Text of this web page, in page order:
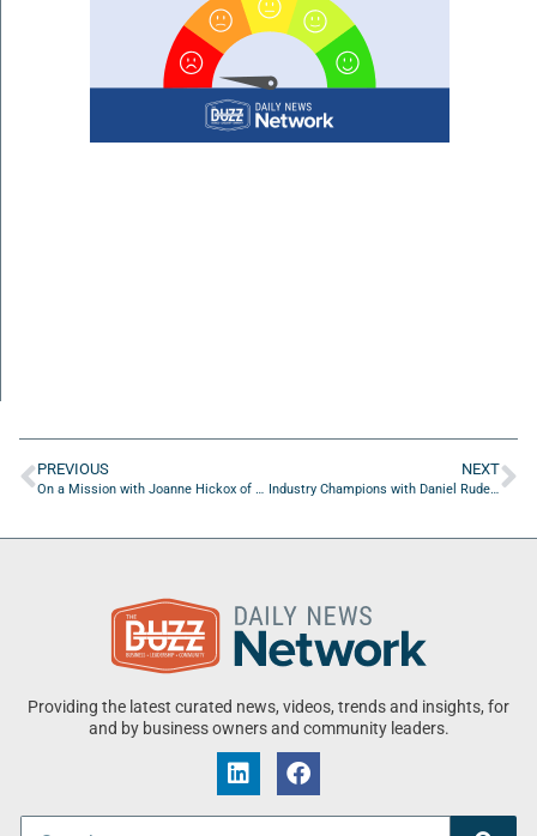
PREVIOUS
On a Mission with Joanne Hickox of Seniors on a Mission, Inc
NEXT
Industry Champions with Daniel Rudez of Rudez Law
Providing the latest curated news, videos, trends and insights, for
and by business owners and community leaders.